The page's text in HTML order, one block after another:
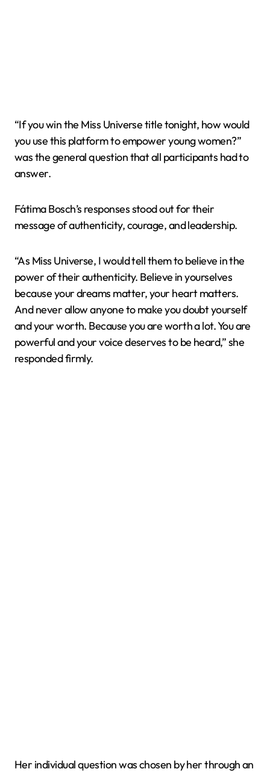
“If you win the Miss Universe title tonight, how would
you use this platform to empower young women?”
was the general question that all participants had to
answer.
Fátima Bosch’s responses stood out for their
message of authenticity, courage, and leadership.
“As Miss Universe, I would tell them to believe in the
power of their authenticity. Believe in yourselves
because your dreams matter, your heart matters.
And never allow anyone to make you doubt yourself
and your worth. Because you are worth a lot. You are
powerful and your voice deserves to be heard,” she
responded firmly.
Her individual question was chosen by her through an